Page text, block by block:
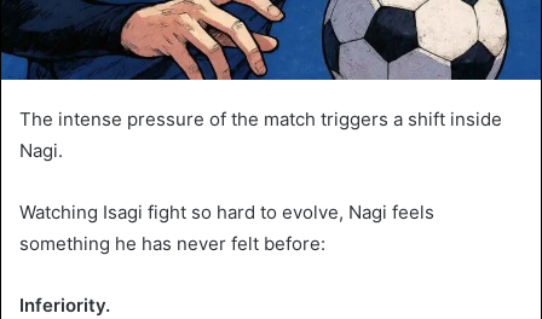
The intense pressure of the match triggers a shift inside
Nagi.
Watching Isagi fight so hard to evolve, Nagi feels
something he has never felt before:
Inferiority.